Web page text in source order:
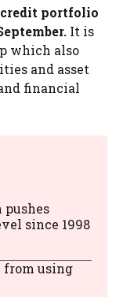
portfolio
It is
which also
and asset
financial
since 1998
from using